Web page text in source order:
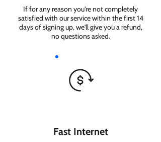
If for any reason you're not completely
satisfied with our service within the first 14
days of signing up, we'll give you a refund,
no questions asked.
Fast Internet